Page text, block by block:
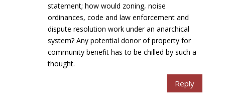
statement; how would zoning, noise
ordinances, code and law enforcement and
dispute resolution work under an anarchical
system? Any potential donor of property for
community benefit has to be chilled by such a
thought.
Reply